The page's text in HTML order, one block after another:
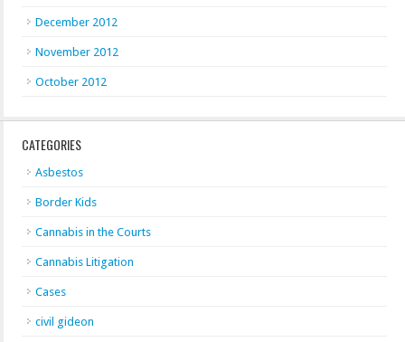
December 2012
November 2012
October 2012
CATEGORIES
Asbestos
Border Kids
Cannabis in the Courts
Cannabis Litigation
Cases
civil gideon